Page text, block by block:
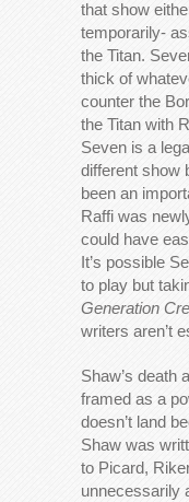
that show
temporarily-
the Titan.
thick of
counter the
the Titan with
Seven is a
different show
been an
Raffi was
could have
It’s possible
to play but
Generation
writers aren’t
Shaw’s death
framed as a
doesn’t land
Shaw was
to Picard,
unnecessarily